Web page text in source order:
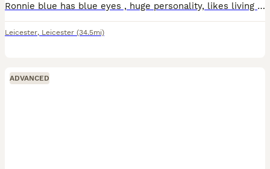
Ronnie blue has blue eyes , huge personality, likes living inside, but comes out in the day to his run and free roams , very tame amd likes cuddles . Sadly my son has lost interest and its such a s
Leicester, Leicester (34.5mi)
ADVANCED